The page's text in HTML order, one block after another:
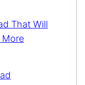
That Will
More